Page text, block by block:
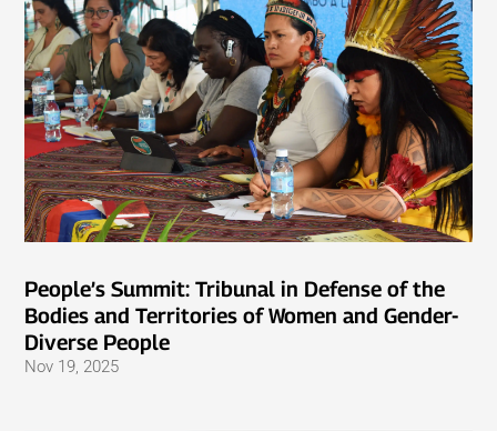
People’s Summit: Tribunal in Defense of the
Bodies and Territories of Women and Gender-
Diverse People
Nov 19, 2025